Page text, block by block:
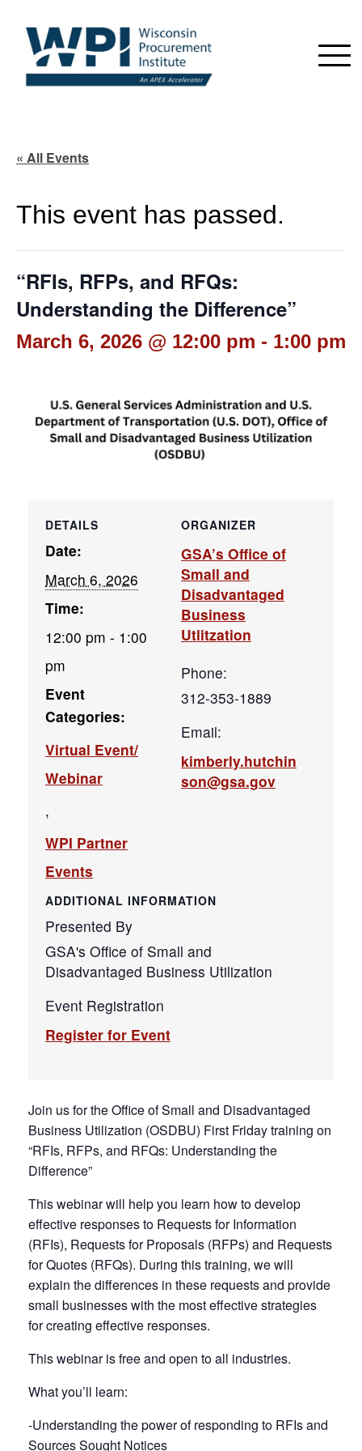
« All Events
This event has passed.
“RFIs, RFPs, and RFQs:
Understanding the Difference”
March 6, 2026 @ 12:00 pm - 1:00 pm
DETAILS
Date:
March 6, 2026
Time:
12:00 pm - 1:00
pm
Event
Categories:
Virtual Event/
Webinar
,
WPI Partner
Events
ORGANIZER
GSA’s Office of
Small and
Disadvantaged
Business
Utlitzation
Phone:
312-353-1889
Email:
kimberly.hutchin
son@gsa.gov
ADDITIONAL INFORMATION
Presented By
GSA's Office of Small and
Disadvantaged Business Utilization
Event Registration
Register for Event
Join us for the Office of Small and Disadvantaged
Business Utilization (OSDBU) First Friday training on
“RFIs, RFPs, and RFQs: Understanding the
Difference”
This webinar will help you learn how to develop
effective responses to Requests for Information
(RFIs), Requests for Proposals (RFPs) and Requests
for Quotes (RFQs). During this training, we will
explain the differences in these requests and provide
small businesses with the most effective strategies
for creating effective responses.
This webinar is free and open to all industries.
What you’ll learn:
-Understanding the power of responding to RFIs and
Sources Sought Notices